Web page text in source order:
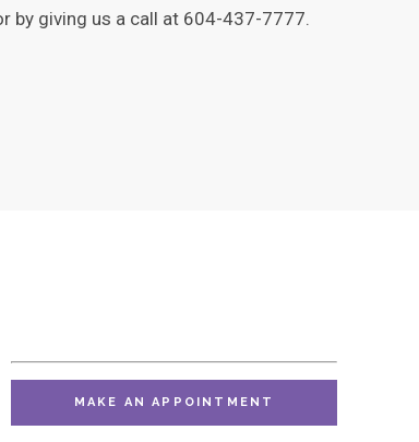
by giving us a call at 604-437-7777.
MAKE AN APPOINTMENT